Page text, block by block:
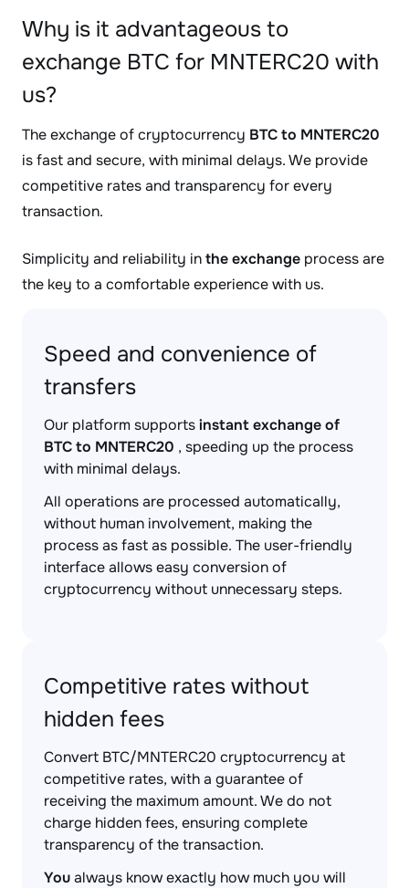
Why is it advantageous to
exchange BTC for MNTERC20 with
us?
The exchange of cryptocurrency BTC to MNTERC20
is fast and secure, with minimal delays. We provide
competitive rates and transparency for every
transaction.
Simplicity and reliability inthe exchange process are
the key to a comfortable experience with us.
Speed and convenience of
transfers
Our platform supportsinstant exchange of
BTC to MNTERC20 , speeding up the process
with minimal delays.
All operations are processed automatically,
without human involvement, making the
process as fast as possible. The user-friendly
interface allows easy conversion of
cryptocurrency without unnecessary steps.
Competitive rates without
hidden fees
Convert BTC/MNTERC20 cryptocurrency at
competitive rates, with a guarantee of
receiving the maximum amount. We do not
charge hidden fees, ensuring complete
transparency of the transaction.
Youalways know exactly how much you will